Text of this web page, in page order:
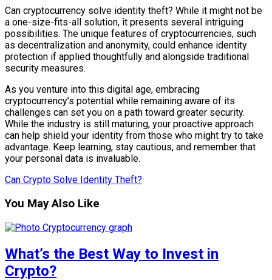
Can cryptocurrency solve identity theft? While it might not be
a one-size-fits-all solution, it presents several intriguing
possibilities. The unique features of cryptocurrencies, such
as decentralization and anonymity, could enhance identity
protection if applied thoughtfully and alongside traditional
security measures.
As you venture into this digital age, embracing
cryptocurrency’s potential while remaining aware of its
challenges can set you on a path toward greater security.
While the industry is still maturing, your proactive approach
can help shield your identity from those who might try to take
advantage. Keep learning, stay cautious, and remember that
your personal data is invaluable.
Can Crypto Solve Identity Theft?
You May Also Like
What’s the Best Way to Invest in
Crypto?